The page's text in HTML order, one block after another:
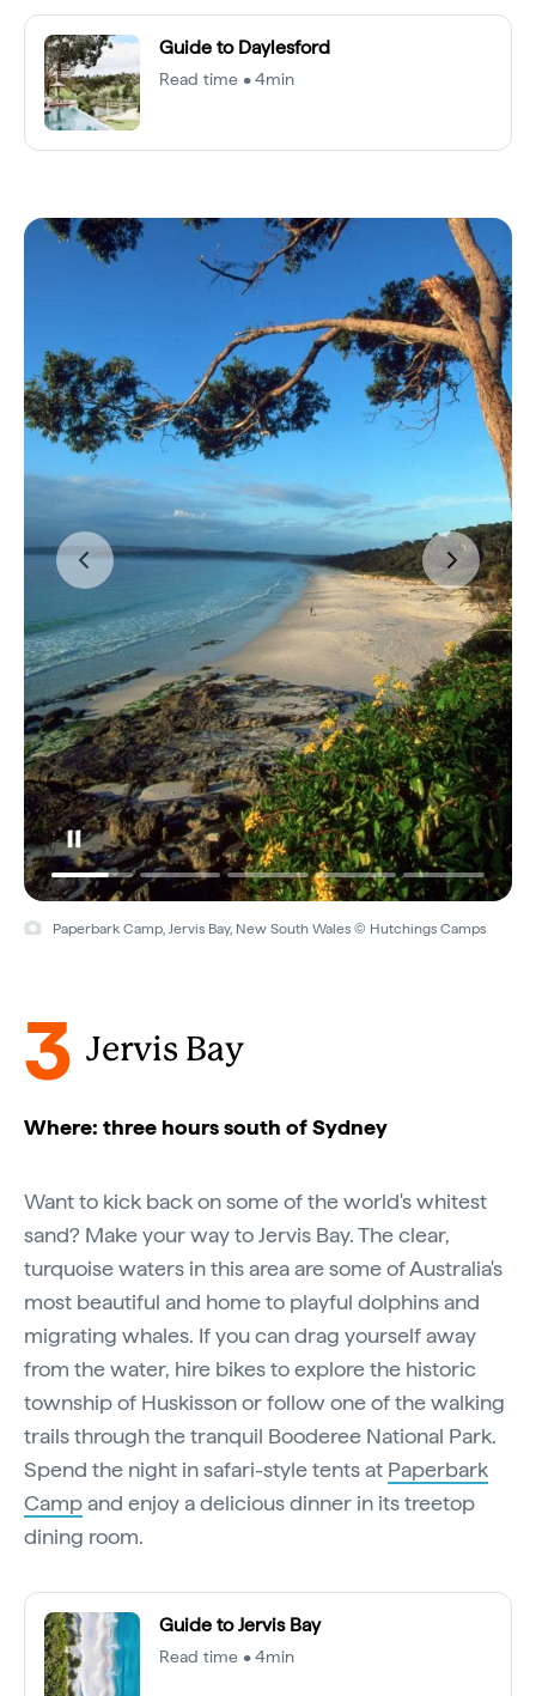
Guide to Daylesford
Read time • 4min
Paperbark Camp, Jervis Bay, New South Wales © Hutchings Camps
3 Jervis Bay
Where: three hours south of Sydney
Want to kick back on some of the world's whitest
sand? Make your way to Jervis Bay. The clear,
turquoise waters in this area are some of Australia's
most beautiful and home to playful dolphins and
migrating whales. If you can drag yourself away
from the water, hire bikes to explore the historic
township of Huskisson or follow one of the walking
trails through the tranquil Booderee National Park.
Spend the night in safari-style tents at Paperbark
Campand enjoy a delicious dinner in its treetop
dining room.
Guide to Jervis Bay
Read time • 4min